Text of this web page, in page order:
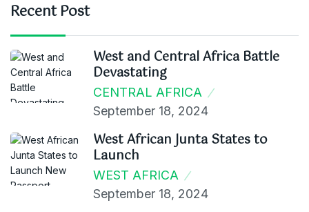
Recent Post
West and Central Africa Battle
Devastating
CENTRAL AFRICA
September 18, 2024
West African Junta States to
Launch
WEST AFRICA
September 18, 2024